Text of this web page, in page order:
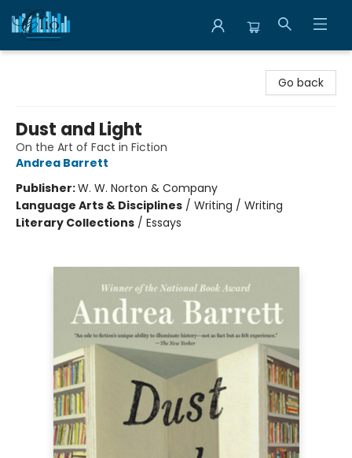
Go back
Dust and Light
On the Art of Fact in Fiction
Andrea Barrett
Publisher:W. W. Norton & Company
Language Arts & Disciplines / Writing / Writing
Literary Collections / Essays